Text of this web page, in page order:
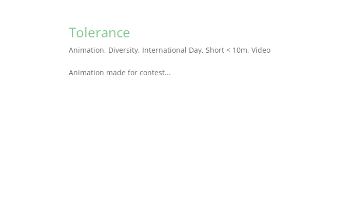
Tolerance
Animation, Diversity, International Day, Short < 10m,Video
Animation made for contest...